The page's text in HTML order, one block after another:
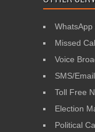
WhatsApp
Missed
Voice
SMS/
Toll Free
Election
Political